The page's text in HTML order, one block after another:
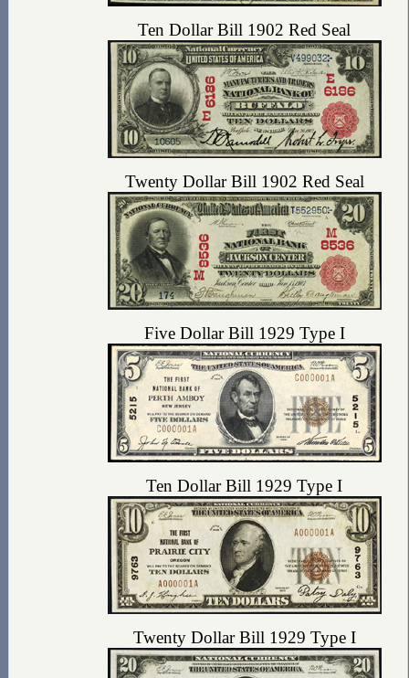
Ten Dollar Bill 1902 Red Seal
Twenty Dollar Bill 1902 Red Seal
Five Dollar Bill 1929 Type I
Ten Dollar Bill 1929 Type I
Twenty Dollar Bill 1929 Type I